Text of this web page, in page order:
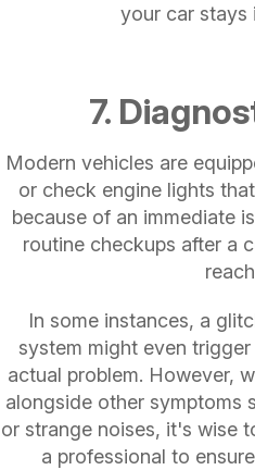
your car stays
7.
Modern vehicles are
or check engine lights
because of an immediate
routine checkups after a
In some instances, a
system might even
actual problem. However,
alongside other symptoms
or strange noises, it's wise
a professional to